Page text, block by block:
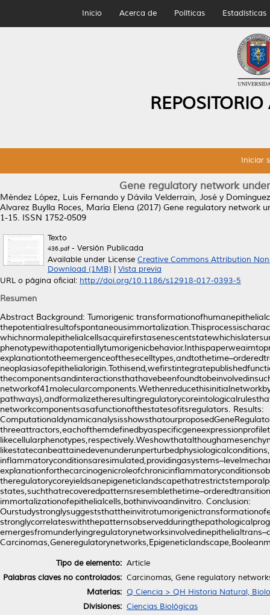
Inicio Acerca de Políticas Estadísticas
Iniciar
Gene regulatory network
Méndez López, Luis Fernando y Dávila Velderrain, José y
Alvarez Buylla Roces, María Elena (2017) Gene regulatory network
1-15. ISSN 1752-0509
Texto
436.pdf- Versión Publicada
Available under License Creative Commons Attribution
Download (1MB)
Vista previa
URL o página oficial: http://doi.org/10.1186/s12918-017-0393-5
Resumen
Abstract Background: Tumorigenic
networkcomponentsasafunctionofthestatesofitsregulators. Results:
immortalizationofepithelialcells,bothinvivoandinvitro. Conclusion:
Tipo de elemento: Article
Palabras claves no controlados: Carcinomas, Gene regulatory
Materias: Q Ciencia > QH Historia Natural,
Divisiones: Ciencias Biológicas